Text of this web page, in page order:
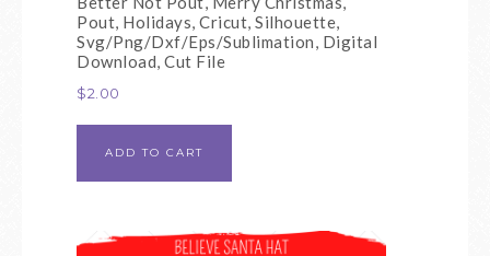
Pout, Holidays, Cricut, Silhouette,
Svg/Png/Dxf/Eps/Sublimation, Digital
Download, Cut File
$2.00
ADD TO CART